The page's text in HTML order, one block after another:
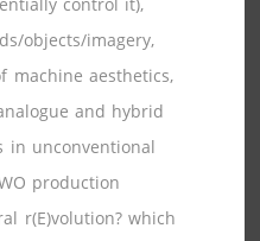
control it),
objects/imagery,
machine aesthetics,
and hybrid
in unconventional
production
r(E)volution? which